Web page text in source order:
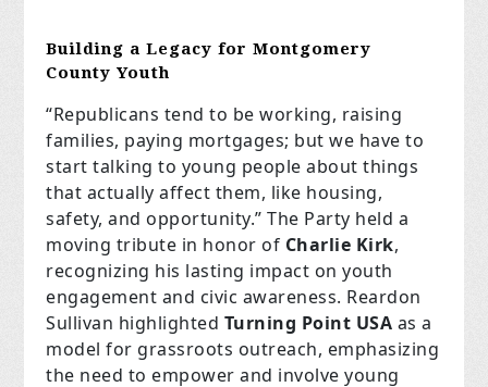
Building a Legacy for Montgomery
County Youth
“Republicans tend to be working, raising
families, paying mortgages; but we have to
start talking to young people about things
that actually affect them, like housing,
safety, and opportunity.” The Party held a
moving tribute in honor of Charlie Kirk,
recognizing his lasting impact on youth
engagement and civic awareness. Reardon
Sullivan highlighted Turning Point USA as a
model for grassroots outreach, emphasizing
the need to empower and involve young